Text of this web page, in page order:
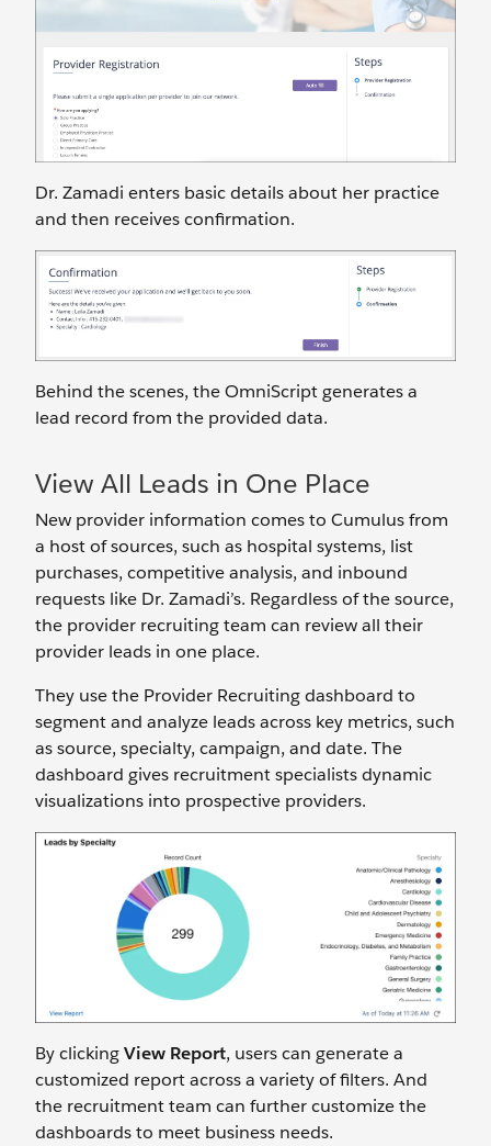
Dr. Zamadi enters basic details about her practice
and then receives confirmation.
Behind the scenes, the OmniScript generates a
lead record from the provided data.
View All Leads in One Place
New provider information comes to Cumulus from
a host of sources, such as hospital systems, list
purchases, competitive analysis, and inbound
requests like Dr. Zamadi’s. Regardless of the source,
the provider recruiting team can review all their
provider leads in one place.
They use the Provider Recruiting dashboard to
segment and analyze leads across key metrics, such
as source, specialty, campaign, and date. The
dashboard gives recruitment specialists dynamic
visualizations into prospective providers.
By clickingView Report, users can generate a
customized report across a variety of filters. And
the recruitment team can further customize the
dashboards to meet business needs.